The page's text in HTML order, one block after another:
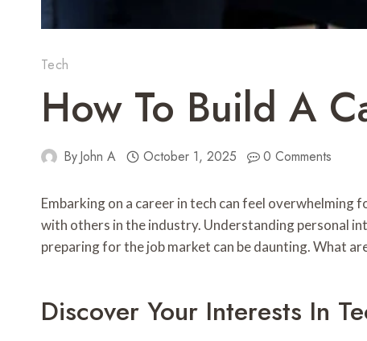
Tech
How To Build A
ByJohn A October 1, 2025 0 Comments
Embarking on a career in tech can feel
with others in the industry. Understanding personal
preparing for the job market can be daunting. What
Discover Your Interests In